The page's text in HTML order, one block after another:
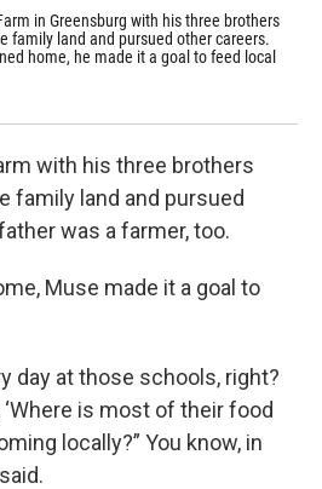
in Greensburg with his three brothers
family land and pursued other careers.
home, he made it a goal to feed local
with his three brothers
family land and pursued
was a farmer, too.
Muse made it a goal to
day at those schools, right?
is most of their food
locally?” You know, in